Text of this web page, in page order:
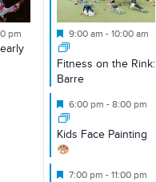
pm Featured
9:00 am - 10:00 am
Fitness on the Rink:
Barre
Featured
6:00 pm - 8:00 pm
Kids Face Painting
Featured
7:00 pm - 11:00 pm